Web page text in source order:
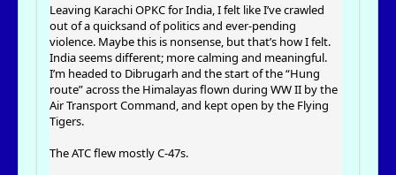
Leaving Karachi OPKC for India, I felt like I’ve crawled
out of a quicksand of politics and ever-pending
violence. Maybe this is nonsense, but that’s how I felt.
India seems different; more calming and meaningful.
I’m headed to Dibrugarh and the start of the “Hung
route” across the Himalayas flown during WW II by the
Air Transport Command, and kept open by the Flying
Tigers.
The ATC flew mostly C-47s.